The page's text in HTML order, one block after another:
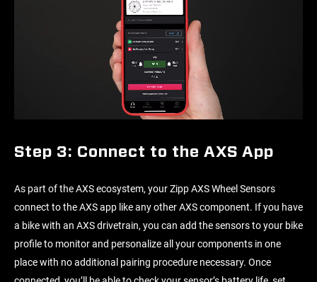
Step 3: Connect to the AXS App
As part of the AXS ecosystem, your Zipp AXS Wheel Sensors
connect to the AXS app like any other AXS component. If you have
a bike with an AXS drivetrain, you can add the sensors to your bike
profile to monitor and personalize all your components in one
place with no additional pairing procedure necessary. Once